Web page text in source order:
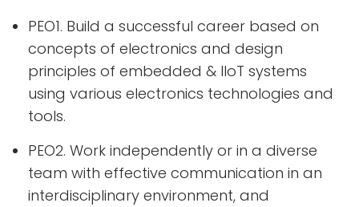
PEO1. Build a successful career based on
concepts of electronics and design
principles of embedded & IIoT systems
using various electronics technologies and
tools.
PEO2. Work independently or in a diverse
team with effective communication in an
interdisciplinary environment, and